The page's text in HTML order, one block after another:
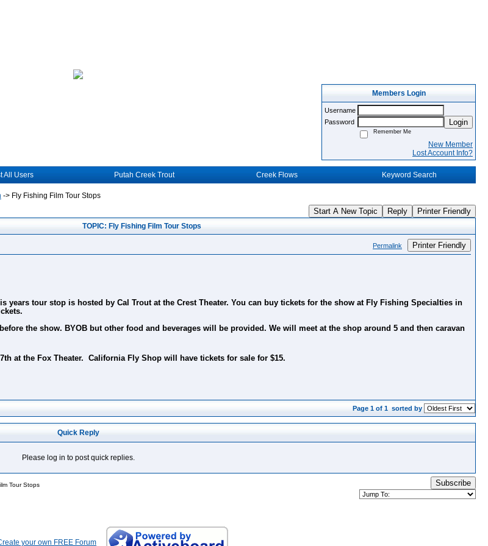
Members Login
Username
Password
Login
Remember Me
New Member
Lost Account Info?
All Users Putah Creek Trout Creek Flows Keyword Search
-> Fly Fishing Film Tour Stops
Start A New Topic Reply Printer Friendly
TOPIC: Fly Fishing Film Tour Stops
Permalink Printer Friendly
years tour stop is hosted by Cal Trout at the Crest Theater. You can buy tickets for the show at Fly Fishing Specialties in
the show. BYOB but other food and beverages will be provided. We will meet at the shop around 5 and then caravan
at the Fox Theater. California Fly Shop will have tickets for sale for $15.
Page 1 of 1 sorted by
Quick Reply
Please log in to post quick replies.
Tour Stops Subscribe
your own FREE Forum